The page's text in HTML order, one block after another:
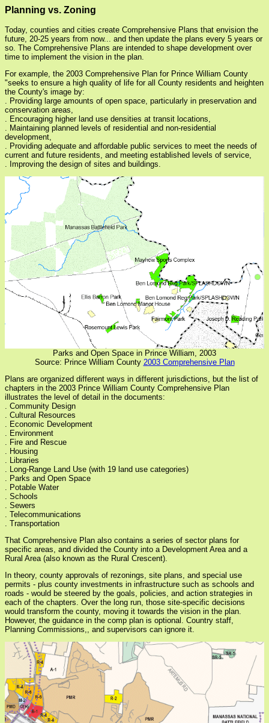
Planning vs. Zoning
Today, counties and cities create Comprehensive Plans that envision the
future, 20-25 years from now... and then update the plans every 5 years or
so. The Comprehensive Plans are intended to shape development over
time to implement the vision in the plan.
For example, the 2003 Comprehensive Plan for Prince William County
"seeks to ensure a high quality of life for all County residents and heighten
the County's image by:
. Providing large amounts of open space, particularly in preservation and
conservation areas,
. Encouraging higher land use densities at transit locations,
. Maintaining planned levels of residential and non-residential
development,
. Providing adequate and affordable public services to meet the needs of
current and future residents, and meeting established levels of service,
. Improving the design of sites and buildings.
Parks and Open Space in Prince William, 2003
Source: Prince William County 2003 Comprehensive Plan
Plans are organized different ways in different jurisdictions, but the list of
chapters in the 2003 Prince William County Comprehensive Plan
illustrates the level of detail in the documents:
. Community Design
. Cultural Resources
. Economic Development
. Environment
. Fire and Rescue
. Housing
. Libraries
. Long-Range Land Use (with 19 land use categories)
. Parks and Open Space
. Potable Water
. Schools
. Sewers
. Telecommunications
. Transportation
That Comprehensive Plan also contains a series of sector plans for
specific areas, and divided the County into a Development Area and a
Rural Area (also known as the Rural Crescent).
In theory, county approvals of rezonings, site plans, and special use
permits - plus county investments in infrastructure such as schools and
roads - would be steered by the goals, policies, and action strategies in
each of the chapters. Over the long run, those site-specific decisions
would transform the county, moving it towards the vision in the plan.
However, the guidance in the comp plan is optional. Country staff,
Planning Commissions,, and supervisors can ignore it.